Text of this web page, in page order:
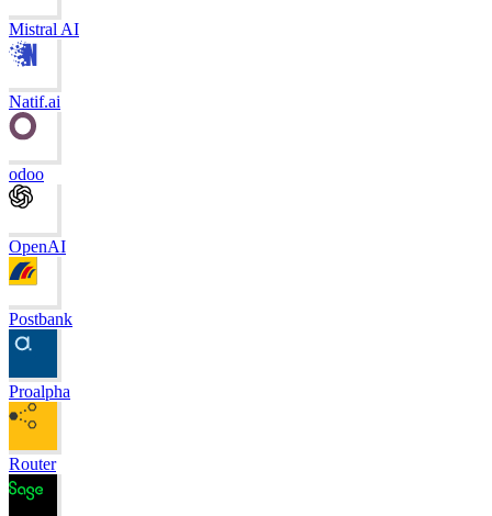
Mistral AI
Natif.ai
odoo
OpenAI
Postbank
Proalpha
Router